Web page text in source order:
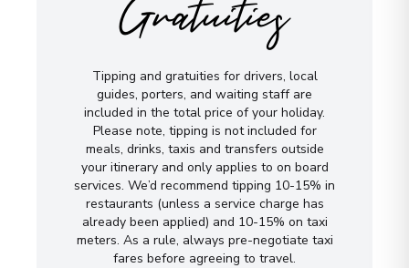
Gratuities
Tipping and gratuities for drivers, local
guides, porters, and waiting staff are
included in the total price of your holiday.
Please note, tipping is not included for
meals, drinks, taxis and transfers outside
your itinerary and only applies to on board
services. We’d recommend tipping 10-15% in
restaurants (unless a service charge has
already been applied) and 10-15% on taxi
meters. As a rule, always pre-negotiate taxi
fares before agreeing to travel.